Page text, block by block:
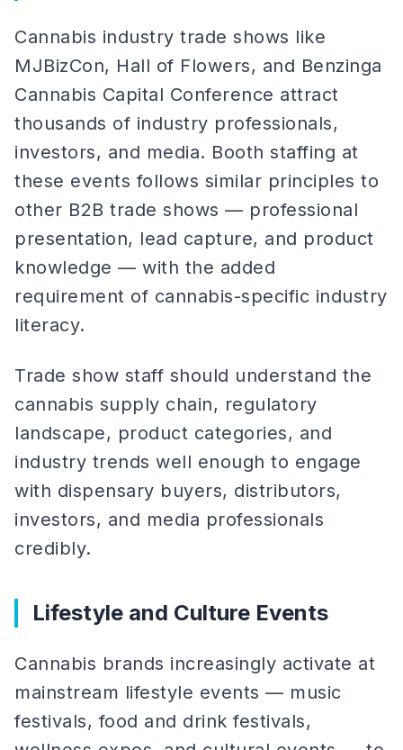
Cannabis industry trade shows like
MJBizCon, Hall of Flowers, and Benzinga
Cannabis Capital Conference attract
thousands of industry professionals,
investors, and media. Booth staffing at
these events follows similar principles to
other B2B trade shows — professional
presentation, lead capture, and product
knowledge — with the added
requirement of cannabis-specific industry
literacy.
Trade show staff should understand the
cannabis supply chain, regulatory
landscape, product categories, and
industry trends well enough to engage
with dispensary buyers, distributors,
investors, and media professionals
credibly.
Lifestyle and Culture Events
Cannabis brands increasingly activate at
mainstream lifestyle events — music
festivals, food and drink festivals,